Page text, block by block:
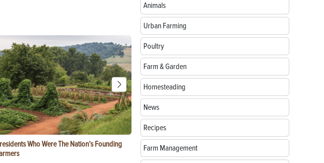
Who Were The Nation’s Founding
Consumer Electronic Show 2024 Farming
Awards
Your Farm
Animals
Urban Farming
Poultry
Farm & Garden
Homesteading
News
Recipes
Farm Management